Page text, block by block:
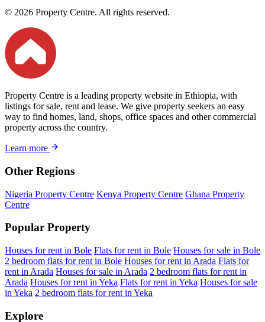
© 2026 Property Centre. All rights reserved.
Property Centre is a leading property website in Ethiopia, with
listings for sale, rent and lease. We give property seekers an easy
way to find homes, land, shops, office spaces and other commercial
property across the country.
Learn more
Other Regions
Nigeria Property Centre Kenya Property Centre Ghana Property
Centre
Popular Property
Houses for rent in Bole Flats for rent in Bole Houses for sale in Bole
2 bedroom flats for rent in Bole Houses for rent in Arada Flats for
rent in Arada Houses for sale in Arada 2 bedroom flats for rent in
Arada Houses for rent in Yeka Flats for rent in Yeka Houses for sale
in Yeka 2 bedroom flats for rent in Yeka
Explore